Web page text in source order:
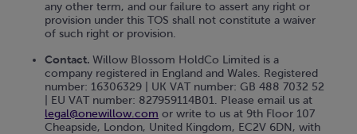
any other term, and our failure to assert any right or
provision under this TOS shall not constitute a waiver
of such right or provision.
Contact. Willow Blossom HoldCo Limited is a
company registered in England and Wales. Registered
number: 16306329 | UK VAT number: GB 488 7032 52
| EU VAT number: 827959114B01. Please email us at
legal@onewillow.com or write to us at 9th Floor 107
Cheapside, London, United Kingdom, EC2V 6DN, with